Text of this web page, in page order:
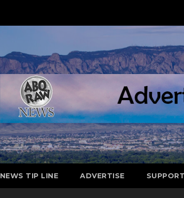
NEWS TIP LINE ADVERTISE